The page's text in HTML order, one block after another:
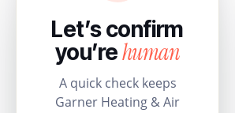
Let’s confirm
you’rehuman
A quick check keeps
Garner Heating & Air